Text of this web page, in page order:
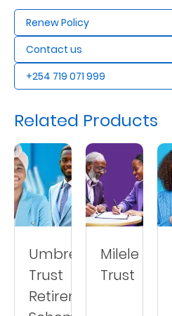
Renew Policy
Contact us
+254 719 071 999
Related Products
Umbrella
Trust
Retirement
Milele
Trust